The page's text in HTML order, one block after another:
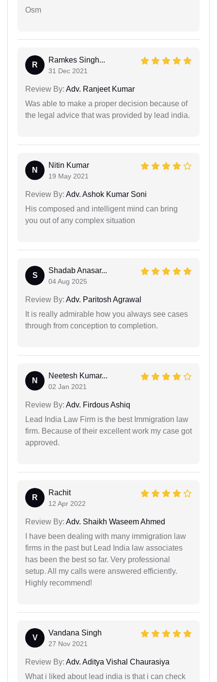
Osm
R
Ramkes Singh...
31 Dec 2021
Review By: Adv. Ranjeet Kumar
Was able to make a proper decision because of
the legal advice that was provided by lead india.
N
Nitin Kumar
19 May 2021
Review By: Adv. Ashok Kumar Soni
His composed and intelligent mind can bring
you out of any complex situation
S
Shadab Anasar...
04 Aug 2025
Review By: Adv. Paritosh Agrawal
It is really admirable how you always see cases
through from conception to completion.
N
Neetesh Kumar...
02 Jan 2021
Review By: Adv. Firdous Ashiq
Lead India Law Firm is the best Immigration law
firm. Because of their excellent work my case got
approved.
R
Rachit
12 Apr 2022
Review By: Adv. Shaikh Waseem Ahmed
I have been dealing with many immigration law
firms in the past but Lead India law associates
has been the best so far. Very professional
setup. All my calls were answered efficiently.
Highly recommend!
V
Vandana Singh
27 Nov 2021
Review By: Adv. Aditya Vishal Chaurasiya
What i liked about lead india is that i can check